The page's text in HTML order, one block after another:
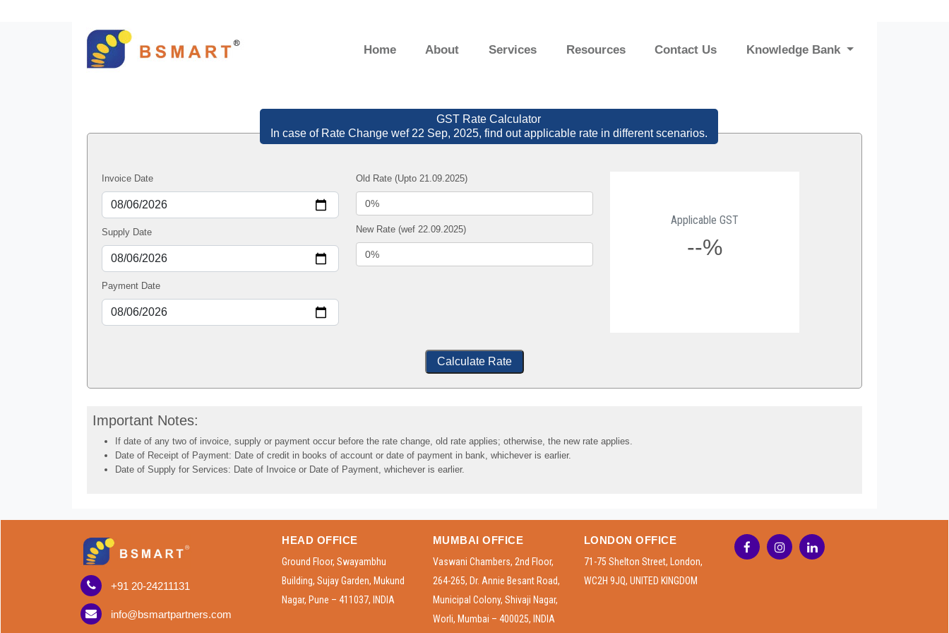
Home About Services Resources Contact Us Knowledge Bank
GST Rate Calculator
In case of Rate Change wef 22 Sep, 2025, find out applicable rate in different scenarios.
Invoice Date
Supply Date
Payment Date
Old Rate (Upto 21.09.2025)
New Rate (wef 22.09.2025)
Applicable GST
--%
Calculate Rate
Important Notes:
If date of any two of invoice, supply or payment occur before the rate change, old rate applies; otherwise, the new rate applies.
Date of Receipt of Payment: Date of credit in books of account or date of payment in bank, whichever is earlier.
Date of Supply for Services: Date of Invoice or Date of Payment, whichever is earlier.
+91 20-24211131
info@bsmartpartners.com
HEAD OFFICE
Ground Floor, Swayambhu
Building, Sujay Garden, Mukund
Nagar, Pune – 411037, INDIA
MUMBAI OFFICE
Vaswani Chambers, 2nd Floor,
264-265, Dr. Annie Besant Road,
Municipal Colony, Shivaji Nagar,
Worli, Mumbai – 400025, INDIA
LONDON OFFICE
71-75 Shelton Street, London,
WC2H 9JQ, UNITED KINGDOM